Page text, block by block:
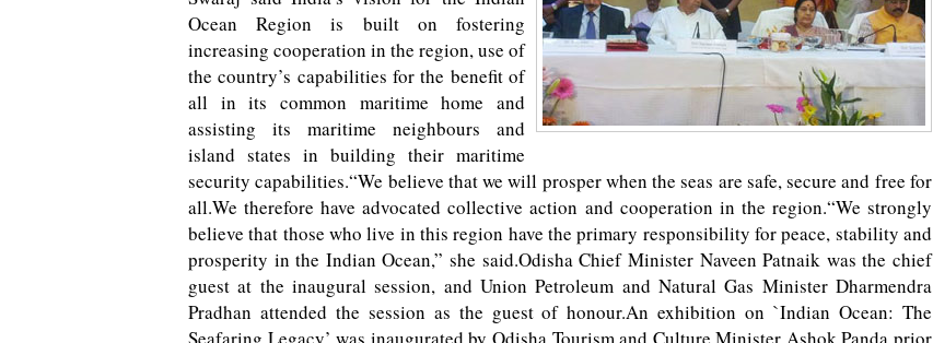
Ocean Region is built on fostering
increasing cooperation in the region, use of
the country’s capabilities for the benefit of
all in its common maritime home and
assisting its maritime neighbours and
island states in building their maritime
security capabilities.“We believe that we will prosper when the seas are safe, secure and free for
all.We therefore have advocated collective action and cooperation in the region.“We strongly
believe that those who live in this region have the primary responsibility for peace, stability and
prosperity in the Indian Ocean,” she said.Odisha Chief Minister Naveen Patnaik was the chief
guest at the inaugural session, and Union Petroleum and Natural Gas Minister Dharmendra
Pradhan attended the session as the guest of honour.An exhibition on `Indian Ocean: The